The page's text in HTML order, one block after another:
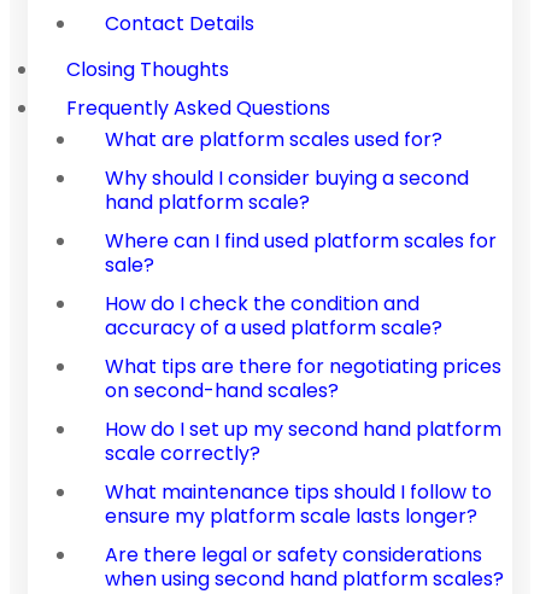
Contact Details
Closing Thoughts
Frequently Asked Questions
What are platform scales used for?
Why should I consider buying a second
hand platform scale?
Where can I find used platform scales for
sale?
How do I check the condition and
accuracy of a used platform scale?
What tips are there for negotiating prices
on second-hand scales?
How do I set up my second hand platform
scale correctly?
What maintenance tips should I follow to
ensure my platform scale lasts longer?
Are there legal or safety considerations
when using second hand platform scales?